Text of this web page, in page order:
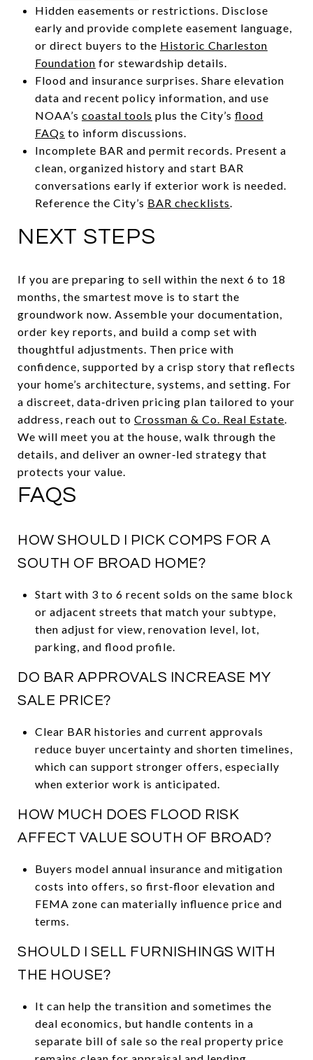
Hidden easements or restrictions. Disclose
early and provide complete easement language,
or direct buyers to the Historic Charleston
Foundation for stewardship details.
Flood and insurance surprises. Share elevation
data and recent policy information, and use
NOAA’s coastal tools plus the City’s flood
FAQs to inform discussions.
Incomplete BAR and permit records. Present a
clean, organized history and start BAR
conversations early if exterior work is needed.
Reference the City’s BAR checklists.
NEXT STEPS
If you are preparing to sell within the next 6 to 18
months, the smartest move is to start the
groundwork now. Assemble your documentation,
order key reports, and build a comp set with
thoughtful adjustments. Then price with
confidence, supported by a crisp story that reflects
your home’s architecture, systems, and setting. For
a discreet, data‑driven pricing plan tailored to your
address, reach out to Crossman & Co. Real Estate.
We will meet you at the house, walk through the
details, and deliver an owner‑led strategy that
protects your value.
FAQS
HOW SHOULD I PICK COMPS FOR A
SOUTH OF BROAD HOME?
Start with 3 to 6 recent solds on the same block
or adjacent streets that match your subtype,
then adjust for view, renovation level, lot,
parking, and flood profile.
DO BAR APPROVALS INCREASE MY
SALE PRICE?
Clear BAR histories and current approvals
reduce buyer uncertainty and shorten timelines,
which can support stronger offers, especially
when exterior work is anticipated.
HOW MUCH DOES FLOOD RISK
AFFECT VALUE SOUTH OF BROAD?
Buyers model annual insurance and mitigation
costs into offers, so first‑floor elevation and
FEMA zone can materially influence price and
terms.
SHOULD I SELL FURNISHINGS WITH
THE HOUSE?
It can help the transition and sometimes the
deal economics, but handle contents in a
separate bill of sale so the real property price